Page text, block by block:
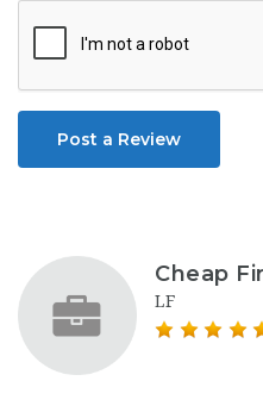
Post a Review
Cheap
LF